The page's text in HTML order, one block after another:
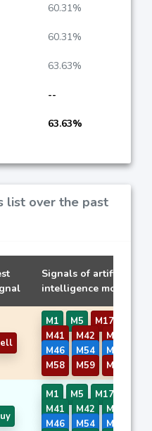
60.31%
60.31%
63.63%
--
63.63%
list over the past
Signals of artificial
intelligence models
M1 M5 M17
M41
M42 M43
M46
M54 M56
M58
M59 M60
M1 M5 M17
M41
M42 M43
M46
M54 M56